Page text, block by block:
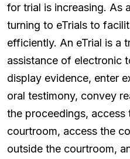
for trial is increasing. As
turning to eTrials to
efficiently. An eTrial is a
assistance of electronic
display evidence, enter
oral testimony, convey
the proceedings, access
courtroom, access the
outside the courtroom,